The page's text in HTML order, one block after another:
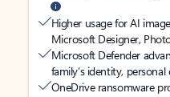
Higher usage for AI
Microsoft Designer,
Microsoft Defender
family’s identity,
OneDrive ransomware